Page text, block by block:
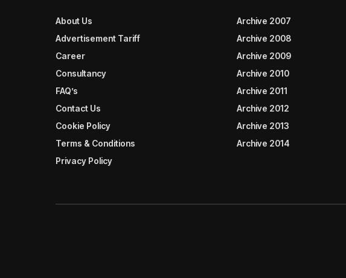
About Us
Advertisement Tariff
Career
Consultancy
FAQ’s
Contact Us
Cookie Policy
Terms & Conditions
Privacy Policy
Archive 2007
Archive 2008
Archive 2009
Archive 2010
Archive 2011
Archive 2012
Archive 2013
Archive 2014